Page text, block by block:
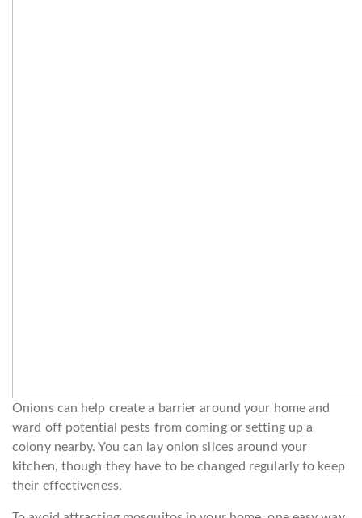
Onions can help create a barrier around your home and
ward off potential pests from coming or setting up a
colony nearby. You can lay onion slices around your
kitchen, though they have to be changed regularly to keep
their effectiveness.